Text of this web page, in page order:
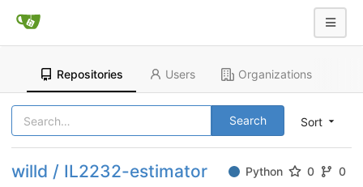
Repositories Users Organizations
Sort
Search
willd / IL2232-estimator Python 0 0